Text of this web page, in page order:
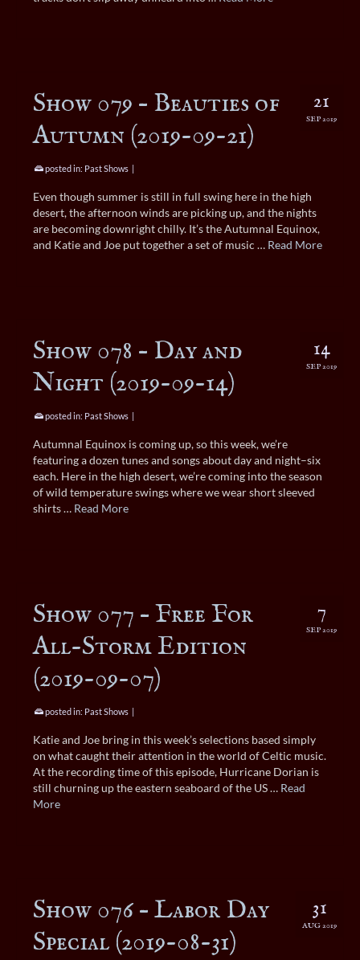
21
SEP 2019
Show 079 – Beauties of
Autumn (2019-09-21)
posted in: Past Shows |
Even though summer is still in full swing here in the high
desert, the afternoon winds are picking up, and the nights
are becoming downright chilly. It’s the Autumnal Equinox,
and Katie and Joe put together a set of music … Read More
14
SEP 2019
Show 078 – Day and
Night (2019-09-14)
posted in: Past Shows |
Autumnal Equinox is coming up, so this week, we’re
featuring a dozen tunes and songs about day and night–six
each. Here in the high desert, we’re coming into the season
of wild temperature swings where we wear short sleeved
shirts … Read More
7
SEP 2019
Show 077 – Free For
All-Storm Edition
(2019-09-07)
posted in: Past Shows |
Katie and Joe bring in this week’s selections based simply
on what caught their attention in the world of Celtic music.
At the recording time of this episode, Hurricane Dorian is
still churning up the eastern seaboard of the US … Read
More
31
AUG 2019
Show 076 – Labor Day
Special (2019-08-31)